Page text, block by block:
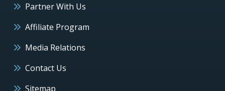
Partner With Us
Affiliate Program
Media Relations
Contact Us
Sitemap